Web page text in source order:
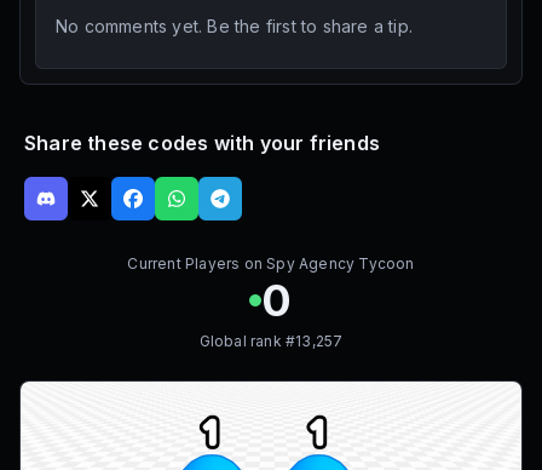
No comments yet. Be the first to share a tip.
Share these codes with your friends
Current Players onSpy Agency Tycoon
0
Global rank #13,257